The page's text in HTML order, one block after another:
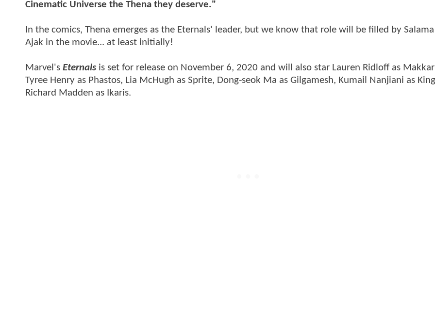
Cinematic Universe the Thena they deserve."
In the comics, Thena emerges as the Eternals' leader, but we know that role will be filled by
Ajak in the movie... at least initially!
Marvel's Eternals is set for release on November 6, 2020 and will also star Lauren Ridloff as
Tyree Henry as Phastos, Lia McHugh as Sprite, Dong-seok Ma as Gilgamesh, Kumail Nanjiani as
Richard Madden as Ikaris.